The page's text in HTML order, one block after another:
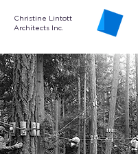
Christine Lintott
Architects Inc.